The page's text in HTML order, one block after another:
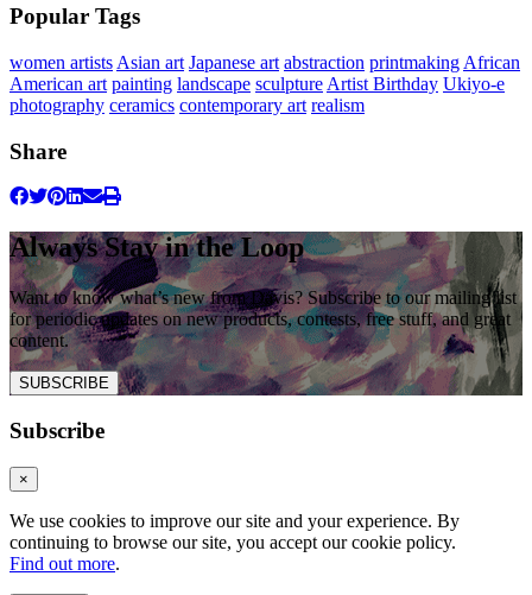
Popular Tags
women artists Asian art Japanese art abstraction printmaking African
American art painting landscape sculpture Artist Birthday Ukiyo-e
photography ceramics contemporary art realism
Share
Always Stay in the Loop
Want to know what’s new from Davis? Subscribe to our mailing list
for periodic updates on new products, contests, free stuff, and great
content.
SUBSCRIBE
Subscribe
×
We use cookies to improve our site and your experience. By
continuing to browse our site, you accept our cookie policy.
Find out more.